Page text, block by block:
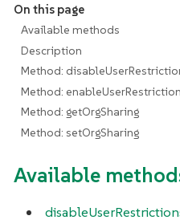
On this page
Available methods
Description
Method:
Method:
Method: getOrgSharing
Method: setOrgSharing
Available